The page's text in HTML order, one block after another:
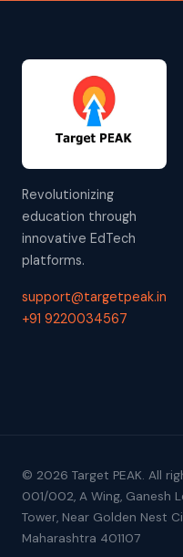
Revolutionizing
education through
innovative EdTech
platforms.
support@targetpeak.in
+91 9220034567
© 2026 Target PEAK. All
001/002, A Wing, Ganesh
Tower, Near Golden Nest
Maharashtra 401107